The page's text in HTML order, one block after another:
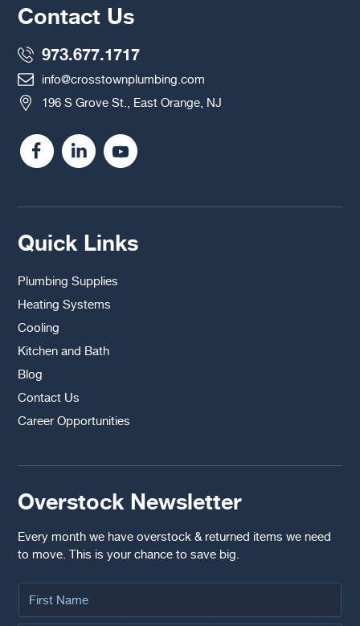
Contact Us
973.677.1717
info@crosstownplumbing.com
196 S Grove St., East Orange, NJ
Quick Links
Plumbing Supplies
Heating Systems
Cooling
Kitchen and Bath
Blog
Contact Us
Career Opportunities
Overstock Newsletter
Every month we have overstock & returned items we need
to move. This is your chance to save big.